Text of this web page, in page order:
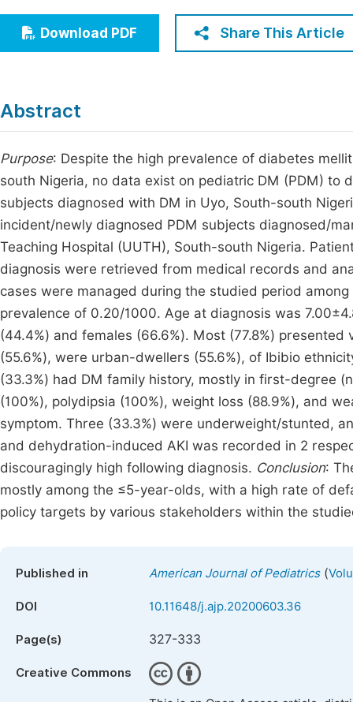
Humanities & Social Sciences
Multidisciplinary
Join
Download PDF Share This Article
Abstract
Purpose: Despite the high prevalence of diabetes
south Nigeria, no data exist on pediatric DM (PDM)
subjects diagnosed with DM in Uyo, South-south
incident/newly diagnosed PDM subjects diagnosed/
Teaching Hospital (UUTH), South-south Nigeria.
diagnosis were retrieved from medical records and
cases were managed during the studied period
prevalence of 0.20/1000. Age at diagnosis was
(44.4%) and females (66.6%). Most (77.8%)
(55.6%), were urban-dwellers (55.6%), of Ibibio
(33.3%) had DM family history, mostly in first-degree
(100%), polydipsia (100%), weight loss (88.9%), and
symptom. Three (33.3%) were underweight/stunted,
and dehydration-induced AKI was recorded in 2
discouragingly high following diagnosis. Conclusion:
mostly among the ≤5-year-olds, with a high rate of
policy targets by various stakeholders within the
Published in American Journal of Pediatrics(
DOI 10.11648/j.ajp.20200603.36
Page(s) 327-333
Creative Commons